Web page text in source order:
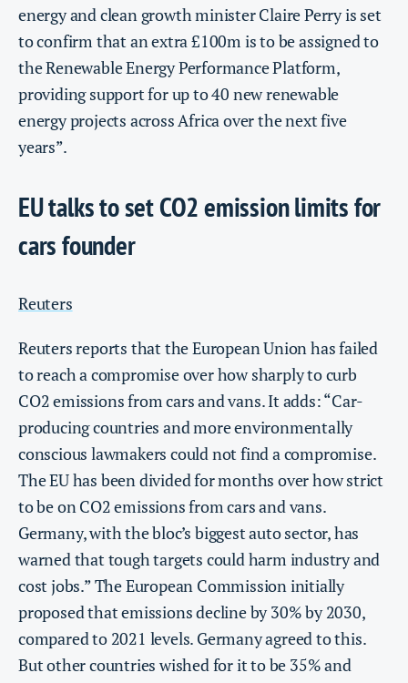
energy and clean growth minister Claire Perry is set
to confirm that an extra £100m is to be assigned to
the Renewable Energy Performance Platform,
providing support for up to 40 new renewable
energy projects across Africa over the next five
years”.
EU talks to set CO2 emission limits for
cars founder
Reuters
Reuters reports that the European Union has failed
to reach a compromise over how sharply to curb
CO2 emissions from cars and vans. It adds: “Car-
producing countries and more environmentally
conscious lawmakers could not find a compromise.
The EU has been divided for months over how strict
to be on CO2 emissions from cars and vans.
Germany, with the bloc’s biggest auto sector, has
warned that tough targets could harm industry and
cost jobs.” The European Commission initially
proposed that emissions decline by 30% by 2030,
compared to 2021 levels. Germany agreed to this.
But other countries wished for it to be 35% and